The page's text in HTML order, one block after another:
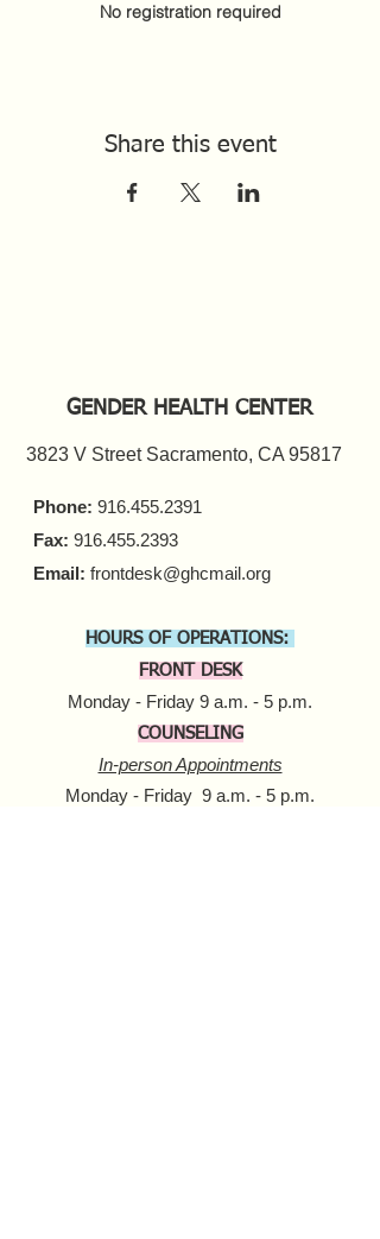
No registration required
Share this event
GENDER HEALTH CENTER
3823 V Street Sacramento, CA 95817
Phone: 916.455.2391
Fax: 916.455.2393
Email: frontdesk@ghcmail.org
HOURS OF OPERATIONS:
FRONT DESK
Monday - Friday 9 a.m. - 5 p.m.​
COUNSELING
In-person Appointments
Monday - Friday 9 a.m. - 5 p.m.